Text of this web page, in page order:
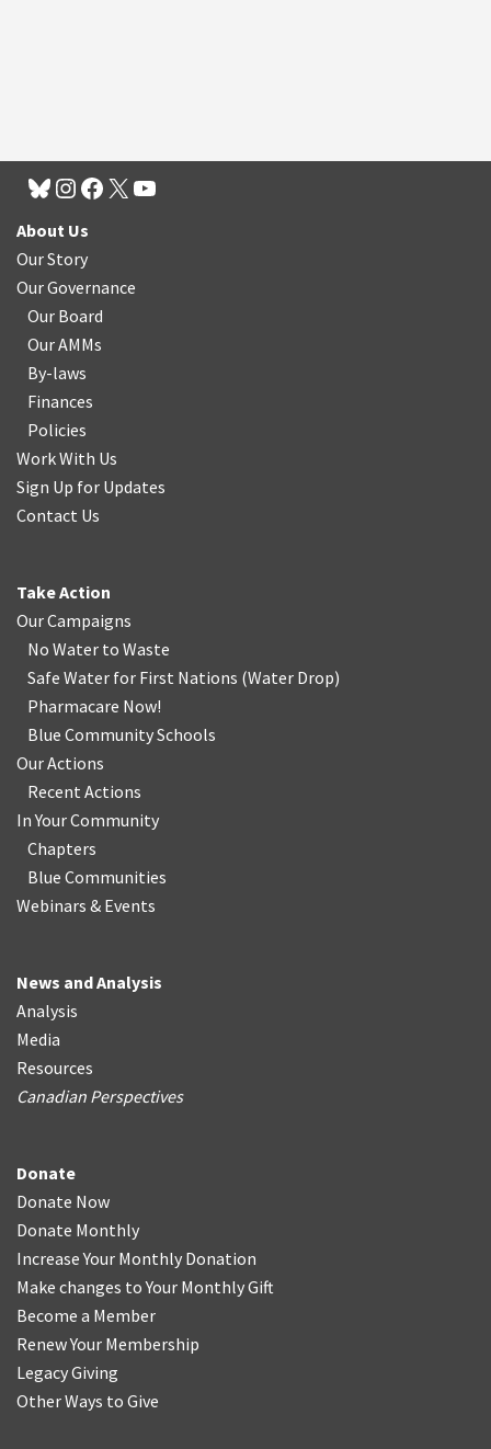
About Us
Our Story
Our Governance
Our Board
Our AMMs
By-laws
Finances
Policies
Work With Us
Sign Up for Updates
Contact Us
Take Action
Our Campaigns
No Water to Waste
Safe Water for First Nations (Water Drop)
Pharmacare Now!
Blue Community Schools
Our Actions
Recent Actions
In Your Community
Chapters
Blue Communities
Webinars & Events
News and Analysis
Analysis
Media
Resources
Canadian Perspectives
Donate
Donate Now
Donate Monthly
Increase Your Monthly Donation
Make changes to Your Monthly Gift
Become a Member
Renew Your Membership
Legacy Giving
Other Ways to Give